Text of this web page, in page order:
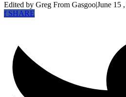
Edited by Greg From Gasgoo|June 15
fSHARE